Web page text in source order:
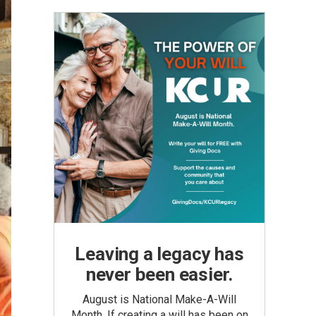
Leaving a legacy has
never been easier.
August is National Make-A-Will